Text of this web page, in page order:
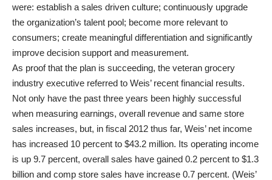
were: establish a sales driven culture; continuously upgrade
the organization’s talent pool; become more relevant to
consumers; create meaningful differentiation and significantly
improve decision support and measurement.
As proof that the plan is succeeding, the veteran grocery
industry executive referred to Weis’ recent financial results.
Not only have the past three years been highly successful
when measuring earnings, overall revenue and same store
sales increases, but, in fiscal 2012 thus far, Weis’ net income
has increased 10 percent to $43.2 million. Its operating income
is up 9.7 percent, overall sales have gained 0.2 percent to $1.3
billion and comp store sales have increase 0.7 percent. (Weis’